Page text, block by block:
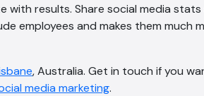
with results. Share social media
employees and makes them much
, Australia. Get in touch if you
media marketing.